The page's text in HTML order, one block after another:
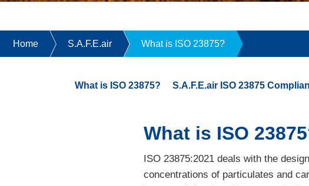
Home S.A.F.E.air What is ISO 23875?
What is ISO 23875? S.A.F.E.air ISO 23875
What is ISO
ISO 23875:2021 deals with the
concentrations of particulates and